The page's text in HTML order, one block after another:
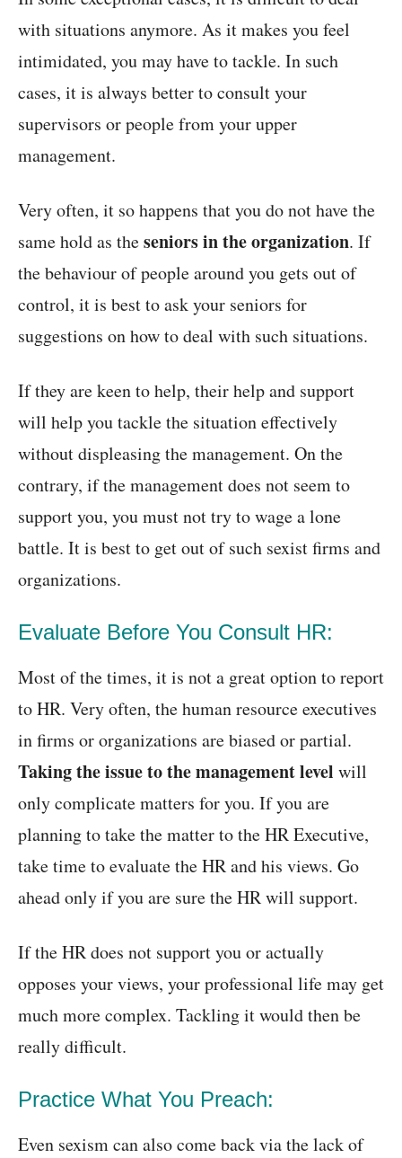
with situations anymore. As it makes you feel
intimidated, you may have to tackle. In such
cases, it is always better to consult your
supervisors or people from your upper
management.
Very often, it so happens that you do not have the
same hold as theseniors in the organization. If
the behaviour of people around you gets out of
control, it is best to ask your seniors for
suggestions on how to deal with such situations.
If they are keen to help, their help and support
will help you tackle the situation effectively
without displeasing the management. On the
contrary, if the management does not seem to
support you, you must not try to wage a lone
battle. It is best to get out of such sexist firms and
organizations.
Evaluate Before You Consult HR:
Most of the times, it is not a great option to report
to HR. Very often, the human resource executives
in firms or organizations are biased or partial.
Taking the issue to the management level will
only complicate matters for you. If you are
planning to take the matter to the HR Executive,
take time to evaluate the HR and his views. Go
ahead only if you are sure the HR will support.
If the HR does not support you or actually
opposes your views, your professional life may get
much more complex. Tackling it would then be
really difficult.
Practice What You Preach:
Even sexism can also come back via the lack of